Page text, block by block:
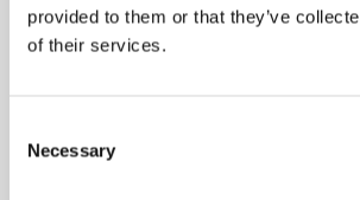
provided to them or that they’ve
of their services.
Selection
Necessary
National Museums Collection Centre
About us